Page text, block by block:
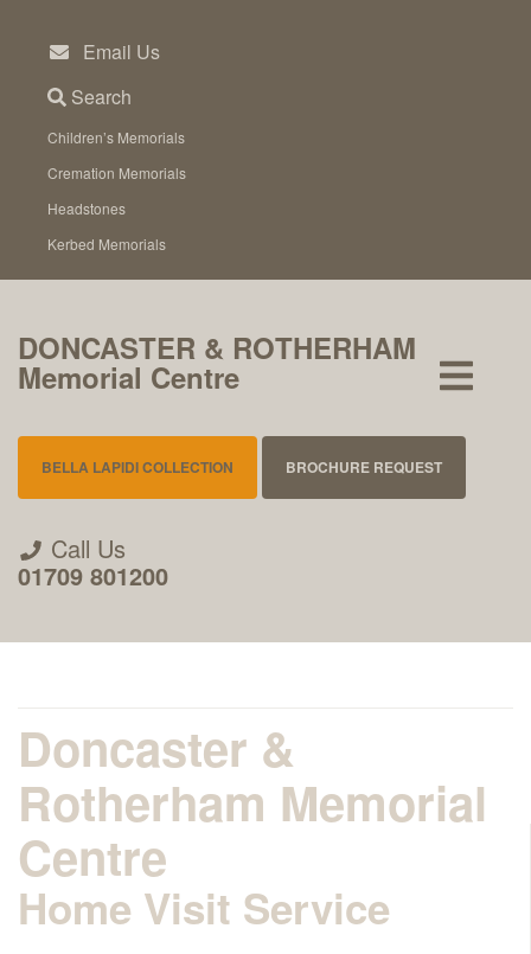
content
Email Us
Search
Children’s Memorials
Cremation Memorials
Headstones
Kerbed Memorials
DONCASTER & ROTHERHAM
Memorial Centre
BELLA LAPIDI COLLECTION BROCHURE REQUEST
Call Us
01709 801200
About Us
Areas we Supply
Doncaster &
Rotherham Memorial
Centre
Home Visit Service